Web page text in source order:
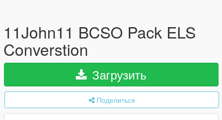
11John11 BCSO Pack ELS
Converstion
Загрузить
Поделиться